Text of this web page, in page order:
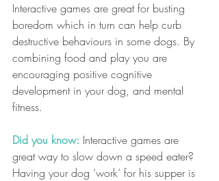
Interactive games are great for busting
boredom which in turn can help curb
destructive behaviours in some dogs. By
combining food and play you are
encouraging positive cognitive
development in your dog, and mental
fitness.
Did you know: Interactive games are
great way to slow down a speed eater?
Having your dog ‘work’ for his supper is